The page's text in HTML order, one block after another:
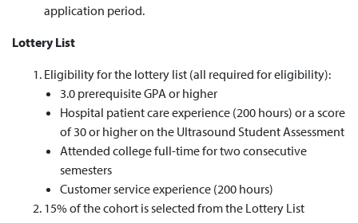
application period.
Lottery List
Eligibility for the lottery list (all required for eligibility):
3.0 prerequisite GPA or higher
Hospital patient care experience (200 hours) or a score
of 30 or higher on the Ultrasound Student Assessment
Attended college full-time for two consecutive
semesters
Customer service experience (200 hours)
15% of the cohort is selected from the Lottery List